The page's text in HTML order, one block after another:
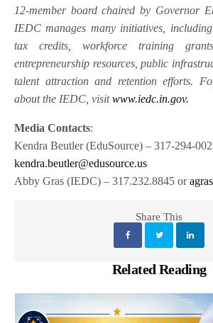
12-member board chaired by Governor
IEDC manages many initiatives,
tax credits, workforce training
entrepreneurship resources, public
talent attraction and retention efforts.
about the IEDC, visitwww.iedc.in.gov.
Media Contacts:
Kendra Beutler (EduSource) – 317-294-
kendra.beutler@edusource.us
Abby Gras (IEDC) – 317.232.8845 or
Share This
Related Reading